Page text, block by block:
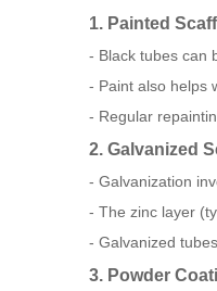
1. Painted
- Black tubes can
- Paint also helps
- Regular
2. Galvanized
- Galvanization
- The zinc layer
- Galvanized
3. Powder